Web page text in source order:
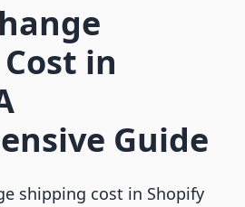
in
Guide
shipping cost in Shopify